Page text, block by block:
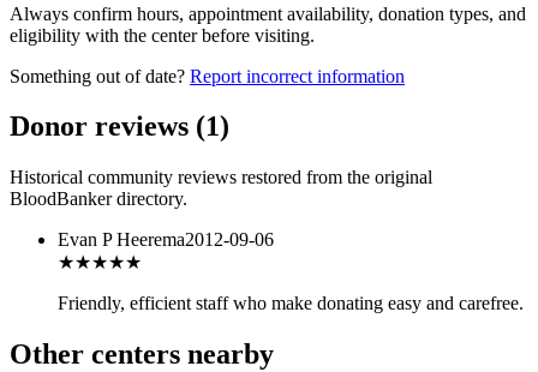
Always confirm hours, appointment availability, donation types, and
eligibility with the center before visiting.
Something out of date? Report incorrect information
Donor reviews (1)
Historical community reviews restored from the original
BloodBanker directory.
Evan P Heerema2012-09-06
★★★★★
Friendly, efficient staff who make donating easy and carefree.
Other centers nearby